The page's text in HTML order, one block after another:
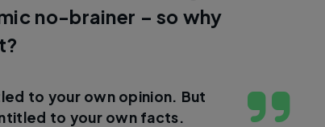
no-brainer – so why
to your own opinion. But
to your own facts.